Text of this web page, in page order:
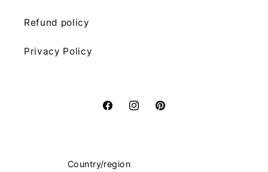
Refund policy
Privacy Policy
FacebookInstagramPinterest
Country/region